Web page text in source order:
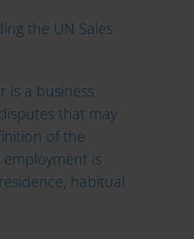
the UN Sales
is a business
that may
of the
is
habitual